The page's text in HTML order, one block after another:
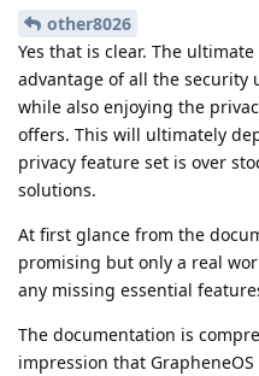
other8026
Yes that is clear. The
advantage of all the
while also enjoying the
offers. This will ultimately
privacy feature set is over
solutions.
At first glance from the
promising but only a real
any missing essential
The documentation is
impression that